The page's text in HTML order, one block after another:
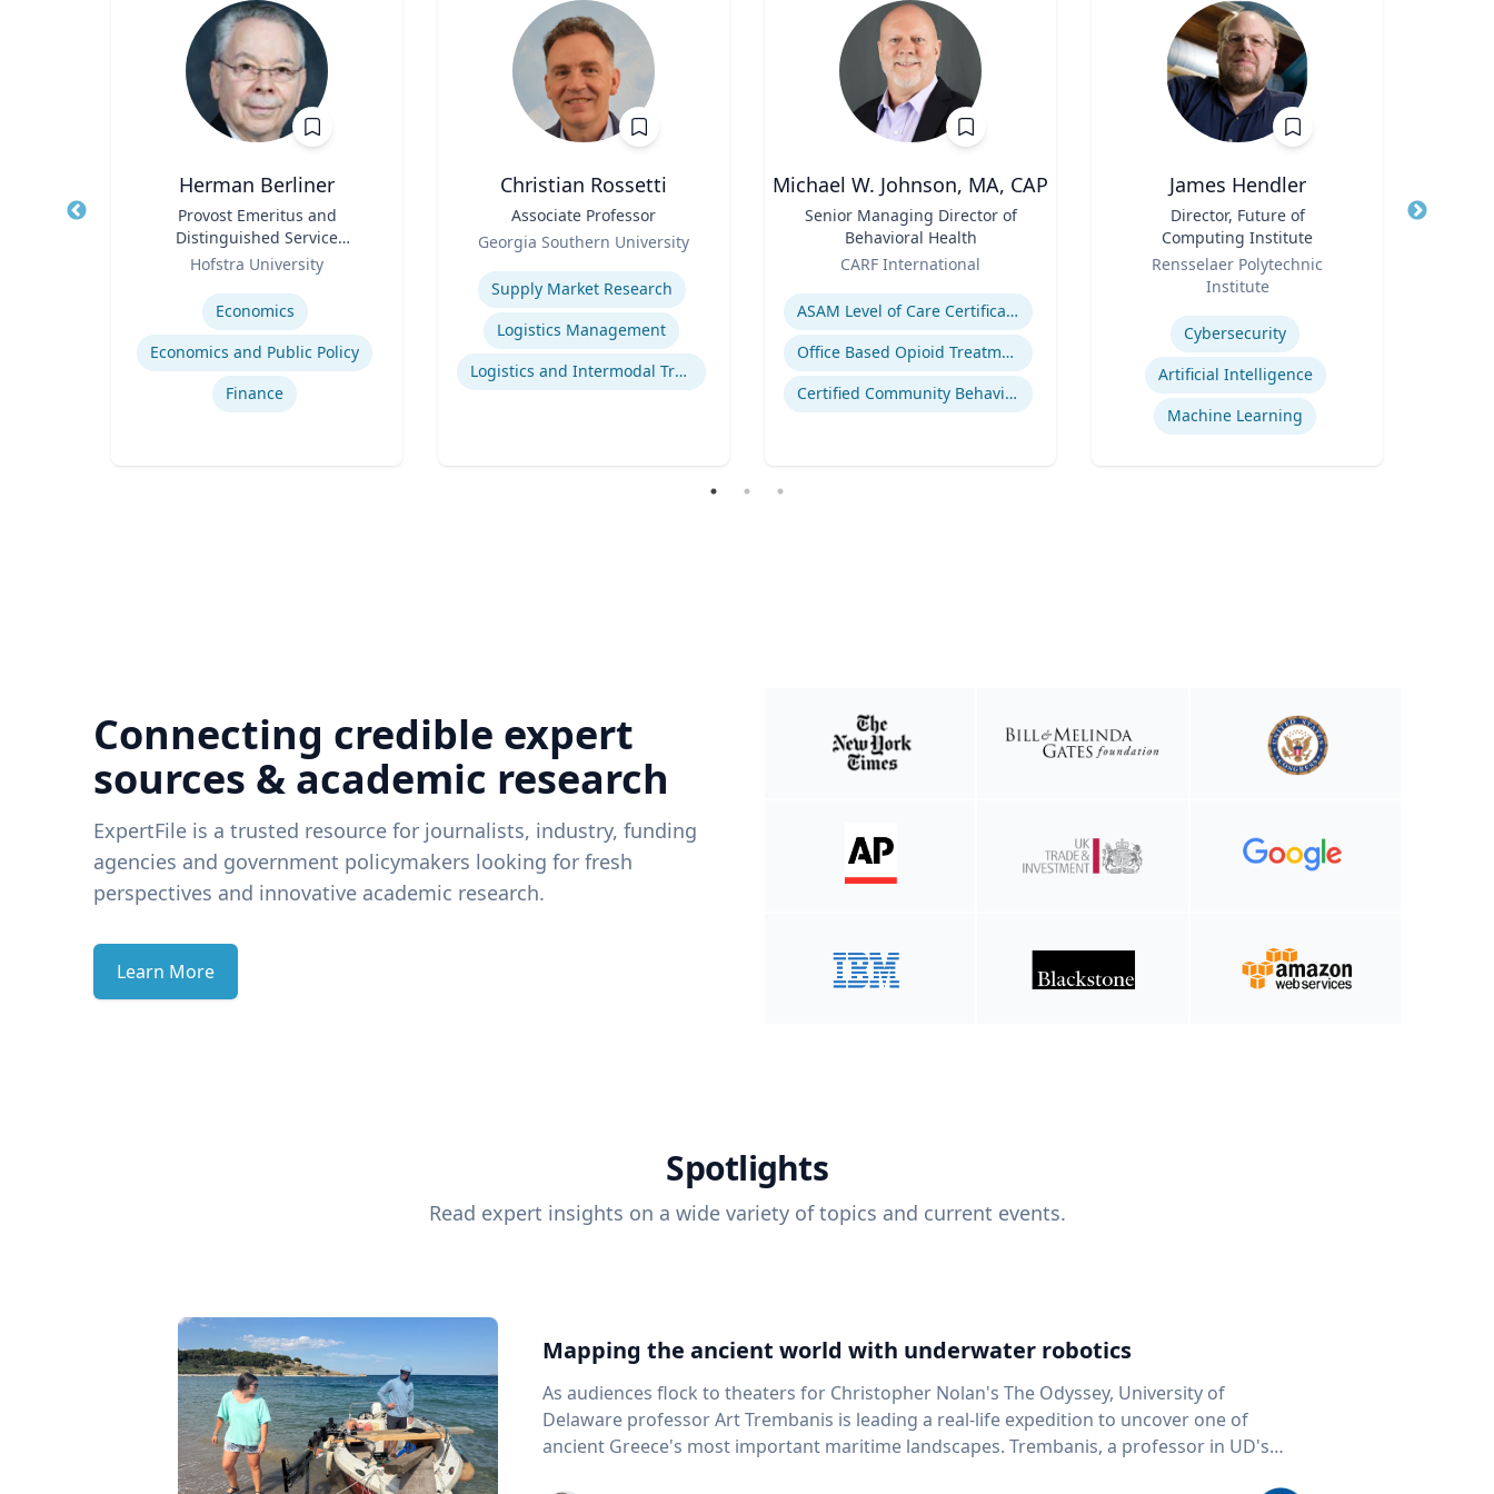
Herman Berliner
Provost Emeritus and
Distinguished Service
Professor of Economics
Hofstra University
Economics
Economics and Public Policy
Finance
Christian Rossetti
Associate Professor
Georgia Southern University
Expertise
Supply Market Research
Logistics Management
Logistics and Intermodal Transportation
Michael W. Johnson, MA, CAP
Senior Managing Director of
Behavioral Health
CARF International
Expertise
ASAM Level of Care Certification
Office Based Opioid Treatment (OBOT)
Certified Community Behavioral Health Clinics
James Hendler
Director, Future of
Computing Institute
Rensselaer Polytechnic
Institute
Cybersecurity
Artificial Intelligence
Machine Learning
Title
Connecting credible expert
sources & academic research
ExpertFile is a trusted resource for journalists, industry, funding
agencies and government policymakers looking for fresh
perspectives and innovative academic research.
Learn More
Spotlights
Read expert insights on a wide variety of topics and current events.
Mapping the ancient world with underwater robotics
As audiences flock to theaters for Christopher Nolan's The Odyssey, University of
Delaware professor Art Trembanis is leading a real-life expedition to uncover one of
ancient Greece's most important maritime landscapes. Trembanis, a professor in UD's